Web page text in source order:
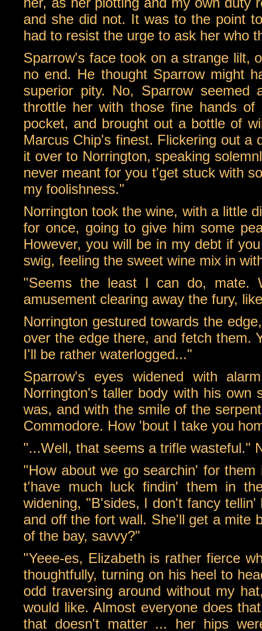
and she did not. It was to the point
had to resist the urge to ask her who
Sparrow's face took on a strange lilt,
no end. He thought Sparrow might
superior pity. No, Sparrow
throttle her with those fine hands
pocket, and brought out a bottle of
Marcus Chip's finest. Flickering out a
it over to Norrington, speaking
never meant for you t'get stuck with
my foolishness."
Norrington took the wine, with a little
for once, going to give him some
However, you will be in my debt if
swig, feeling the sweet wine mix in
"Seems the least I can do, mate.
amusement clearing away the fury,
Norrington gestured towards the
over the edge there, and fetch them.
I'll be rather waterlogged..."
Sparrow's eyes widened with
Norrington's taller body with his own
was, and with the smile of the
Commodore. How 'bout I take you
"...Well, that seems a trifle wasteful."
"How about we go searchin' for
t'have much luck findin' them in
widening, "B'sides, I don't fancy
and off the fort wall. She'll get a mite
of the bay, savvy?"
"Yeee-es, Elizabeth is rather fierce
thoughtfully, turning on his heel to
odd traversing around without my
would like. Almost everyone does
that doesn't matter ... her hips